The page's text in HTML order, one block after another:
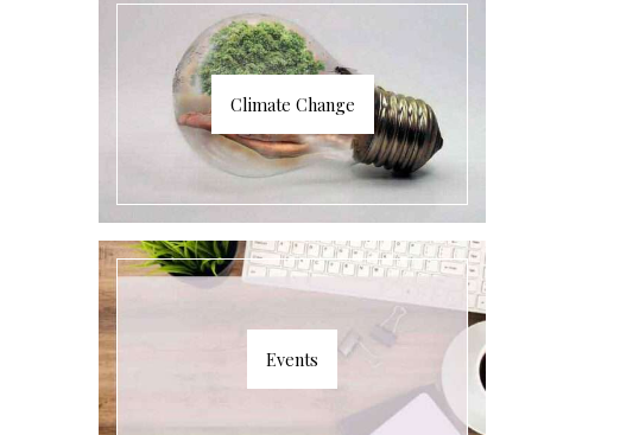
Climate Change
Events